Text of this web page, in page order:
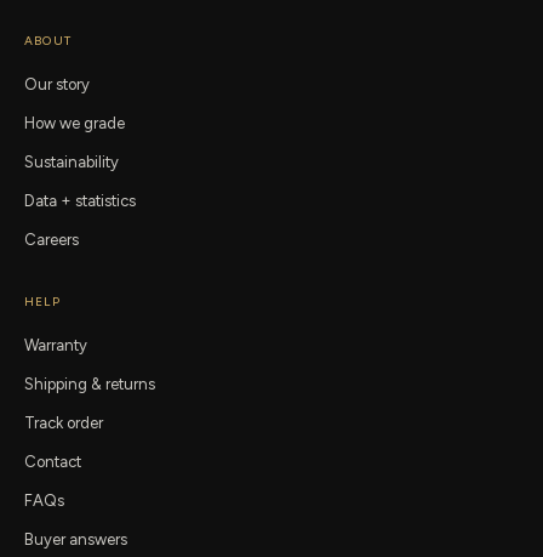
ABOUT
Our story
How we grade
Sustainability
Data + statistics
Careers
HELP
Warranty
Shipping & returns
Track order
Contact
FAQs
Buyer answers